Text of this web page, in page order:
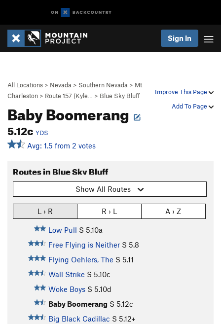
Sign In
Improve This Page
Add To Page
All Locations > Nevada > Southern Nevada > Mt
Charleston > Route 157 (Kyle… > Blue Sky Bluff
Baby Boomerang
5.12cYDS
Avg: 1.5 from 2 votes
Routes in Blue Sky Bluff
Show All Routes
L › R R › L A › Z
Low Pull S 5.10a
Free Flying is Neither S 5.8
Flying Oehlers, The S 5.11
Wall Strike S 5.10c
Woke Boys S 5.10d
Baby Boomerang S 5.12c
Big Black Cadillac S 5.12+